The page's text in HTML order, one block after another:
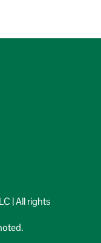
| All rights